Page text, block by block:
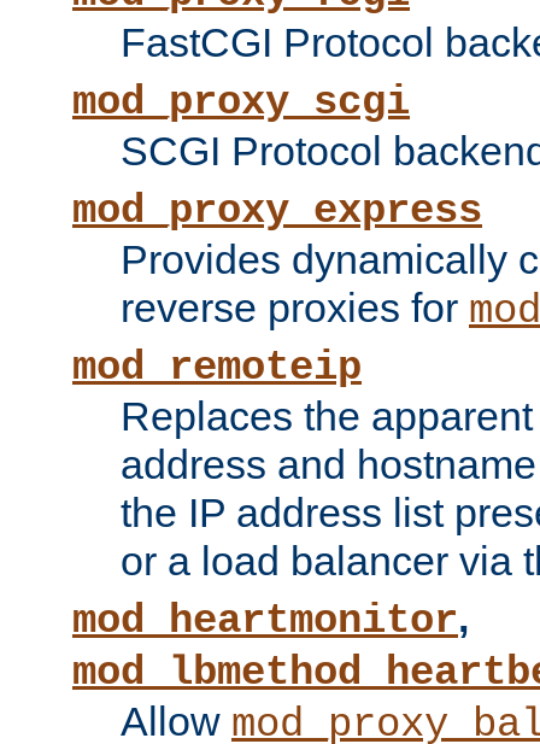
FastCGI Protocol
mod_proxy_scgi
SCGI Protocol
mod_proxy_express
Provides dynamically
reverse proxies for
mod_remoteip
Replaces the
address and
the IP address list
or a load balancer via
mod_heartmonitor,
Allow